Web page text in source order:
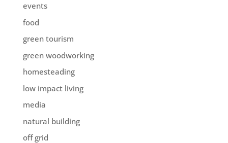
events
food
green tourism
green woodworking
homesteading
low impact living
media
natural building
off grid